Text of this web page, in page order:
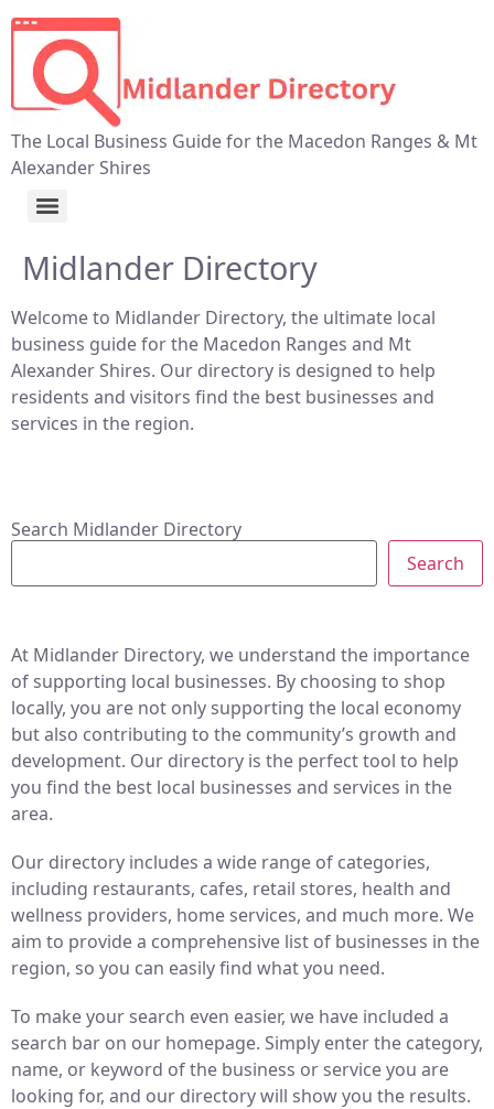
The Local Business Guide for the Macedon Ranges & Mt
Alexander Shires
Midlander Directory
Welcome to Midlander Directory, the ultimate local
business guide for the Macedon Ranges and Mt
Alexander Shires. Our directory is designed to help
residents and visitors find the best businesses and
services in the region.
Search Midlander Directory
Search
At Midlander Directory, we understand the importance
of supporting local businesses. By choosing to shop
locally, you are not only supporting the local economy
but also contributing to the community’s growth and
development. Our directory is the perfect tool to help
you find the best local businesses and services in the
area.
Our directory includes a wide range of categories,
including restaurants, cafes, retail stores, health and
wellness providers, home services, and much more. We
aim to provide a comprehensive list of businesses in the
region, so you can easily find what you need.
To make your search even easier, we have included a
search bar on our homepage. Simply enter the category,
name, or keyword of the business or service you are
looking for, and our directory will show you the results.